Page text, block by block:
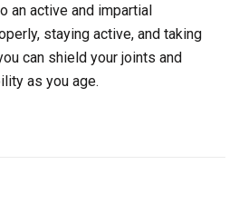
an active and impartial
staying active, and taking
can shield your joints and
as you age.